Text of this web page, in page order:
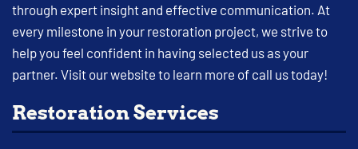
through expert insight and effective communication. At
every milestone in your restoration project, we strive to
help you feel confident in having selected us as your
partner. Visit our website to learn more of call us today!
Restoration Services